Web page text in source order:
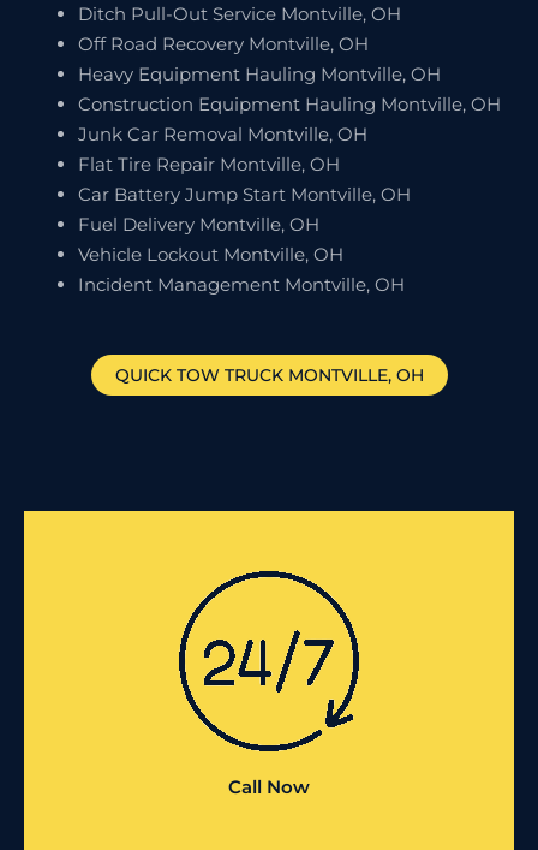
Ditch Pull-Out Service Montville, OH
Off Road Recovery Montville, OH
Heavy Equipment Hauling Montville, OH
Construction Equipment Hauling Montville, OH
Junk Car Removal Montville, OH
Flat Tire Repair Montville, OH
Car Battery Jump Start Montville, OH
Fuel Delivery Montville, OH
Vehicle Lockout Montville, OH
Incident Management Montville, OH
QUICK TOW TRUCK MONTVILLE, OH
Call Now